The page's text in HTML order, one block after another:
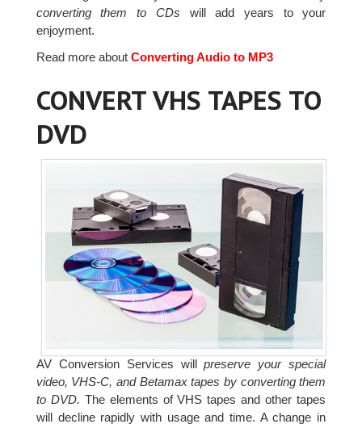
converting them to CDs will add years to your
enjoyment.
Read more aboutConverting Audio to MP3
CONVERT VHS TAPES TO
DVD
AV Conversion Services willpreserve your special
video, VHS-C, and Betamax tapes by converting them
to DVD. The elements of VHS tapes and other tapes
will decline rapidly with usage and time. A change in